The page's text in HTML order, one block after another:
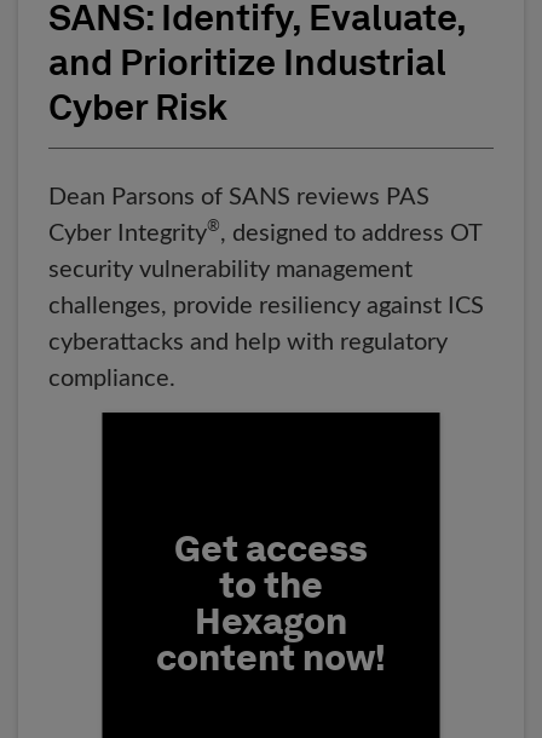
SANS: Identify, Evaluate,
and Prioritize Industrial
Cyber Risk
Dean Parsons of SANS reviews PAS
Cyber Integrity®, designed to address OT
security vulnerability management
challenges, provide resiliency against ICS
cyberattacks and help with regulatory
compliance.
Get access
to the
Hexagon
content now!